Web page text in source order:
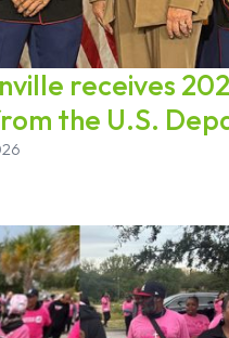
receives
the U.S.